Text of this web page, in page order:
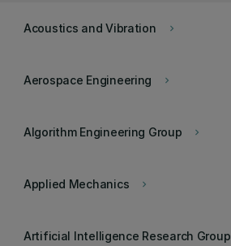
keyboard_arrow_right
Acoustics and Vibration
keyboard_arrow_right
Aerospace Engineering
keyboard_arrow_right
Algorithm Engineering Group
keyboard_arrow_right
Applied Mechanics
Artificial Intelligence Research Group